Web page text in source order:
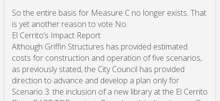
So the entire basis for Measure C no longer exists. That
is yet another reason to vote No.
El Cerrito’s Impact Report
Although Griffin Structures has provided estimated
costs for construction and operation of five scenarios,
as previously stated, the City Council has provided
direction to advance and develop a plan only for
Scenario 3: the inclusion of a new library at the El Cerrito